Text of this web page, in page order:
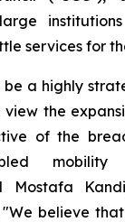
services for
be a highly
the
of the
Mostafa
believe